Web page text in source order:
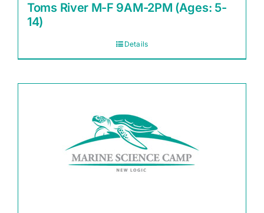
Toms River M-F 9AM-2PM (Ages: 5-
14)
Details